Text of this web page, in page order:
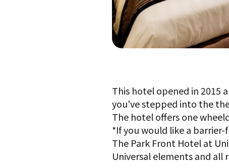
This hotel opened in 2015
you've stepped into the
The hotel offers one
*If you would like a
The Park Front Hotel at
Universal elements and all